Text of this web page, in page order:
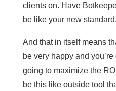
clients on. Have
be like your new standard.
And that in itself means
be very happy and
going to maximize the
be this like outside tool